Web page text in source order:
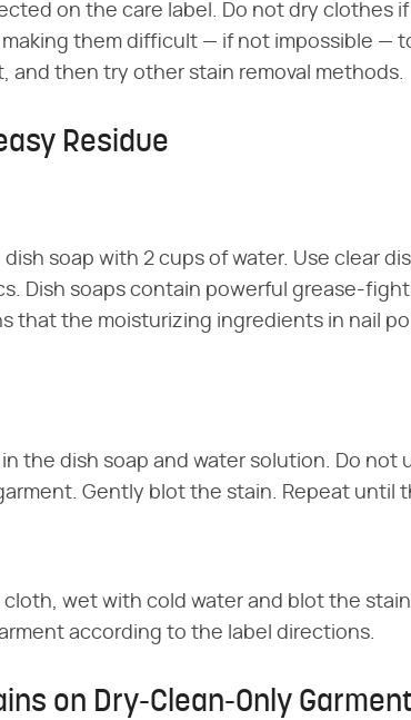
on the care label. Do not dry clothes
making them difficult — if not impossible —
and then try other stain removal methods.
Residue
dish soap with 2 cups of water. Use clear
Dish soaps contain powerful grease-
that the moisturizing ingredients in nail
the dish soap and water solution. Do not
Gently blot the stain. Repeat until
cloth, wet with cold water and blot the
according to the label directions.
on Dry-Clean-Only